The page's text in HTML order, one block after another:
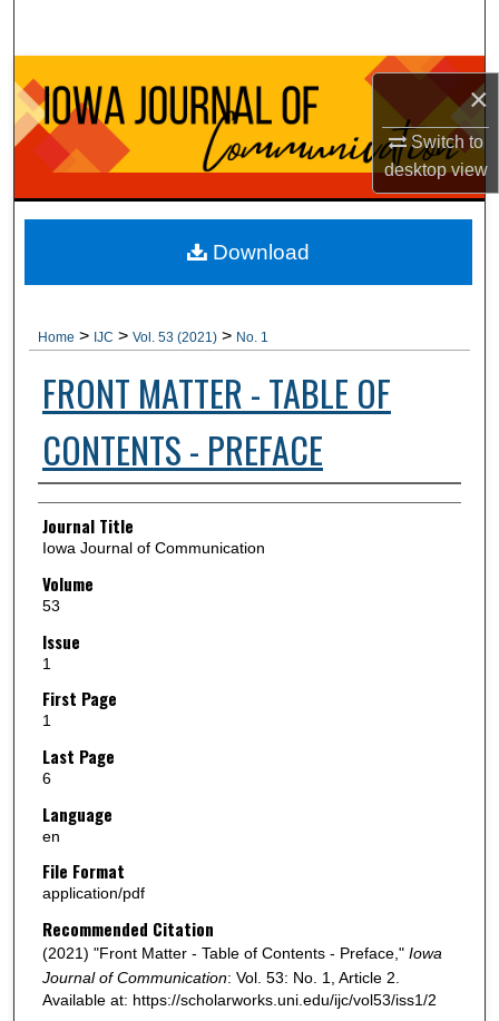
×
Switch to
desktopview
Browse Collections
My Account
About
Digital Commons Network™
Home > IJC > Vol. 53 (2021) > No. 1
FRONT MATTER - TABLE OF
CONTENTS - PREFACE
Authors
Journal Title
Iowa Journal of Communication
Volume
53
Issue
1
First Page
1
Last Page
6
Language
en
File Format
application/pdf
Recommended Citation
(2021) "Front Matter - Table of Contents - Preface," Iowa
Journal of Communication: Vol. 53: No. 1, Article 2.
Available at: https://scholarworks.uni.edu/ijc/vol53/iss1/2
Download